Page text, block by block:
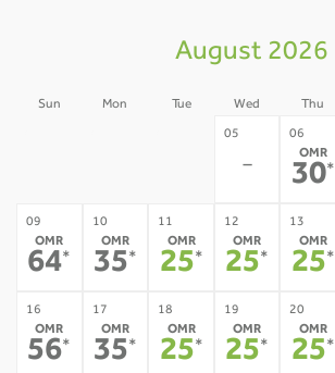
August 2026
Sun Mon Tue Wed Thu
05
-
06
OMR
30*
09
OMR
64*
10
OMR
35*
11
OMR
25*
12
OMR
25*
13
OMR
25*
16
OMR
56*
17
OMR
35*
18
OMR
25*
19
OMR
25*
20
OMR
25*